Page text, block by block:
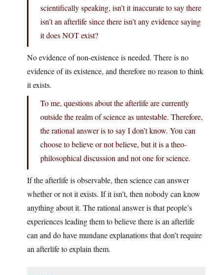
scientifically speaking, isn’t it inaccurate to say there
isn’t an afterlife since there isn’t any evidence saying
it does NOT exist?
No evidence of non-existence is needed. There is no
evidence of its existence, and therefore no reason to think
it exists.
To me, questions about the afterlife are currently
outside the realm of science as untestable. Therefore,
the rational answer is to say I don’t know. You can
choose to believe or not believe, but it is a theo-
philosophical discussion and not one for science.
If the afterlife is observable, then science can answer
whether or not it exists. If it isn’t, then nobody can know
anything about it. The rational answer is that people’s
experiences leading them to believe there is an afterlife
can and do have mundane explanations that don’t require
an afterlife to explain them.